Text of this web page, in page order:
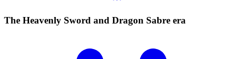
The Heavenly Sword and Dragon Sabre era